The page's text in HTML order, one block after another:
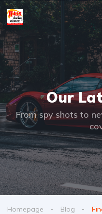
Our
From spy shots to
Homepage Blog